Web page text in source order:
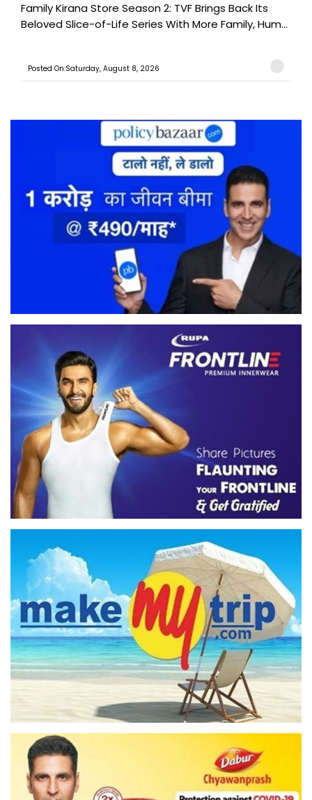
Family Kirana Store Season 2: TVF Brings Back Its
Beloved Slice-of-Life Series With More Family, Hum...
Posted On:Saturday, August 8, 2026